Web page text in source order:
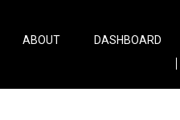
ABOUT DASHBOARD